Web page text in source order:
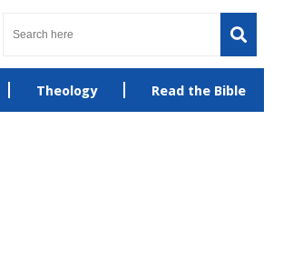
Theology Read the Bible